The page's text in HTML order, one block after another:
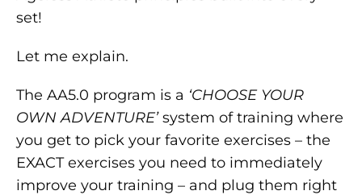
set!
Let me explain.
The AA5.0 program is a ‘CHOOSE YOUR
OWN ADVENTURE’system of training where
you get to pick your favorite exercises – the
EXACT exercises you need to immediately
improve your training – and plug them right